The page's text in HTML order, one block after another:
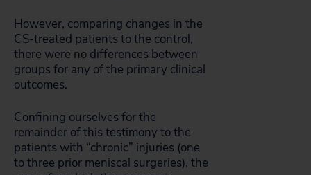
However, comparing changes in the
CS-treated patients to the control,
there were no differences between
groups for any of the primary clinical
outcomes.
Confining ourselves for the
remainder of this testimony to the
patients with “chronic” injuries (one
to three prior meniscal surgeries), the